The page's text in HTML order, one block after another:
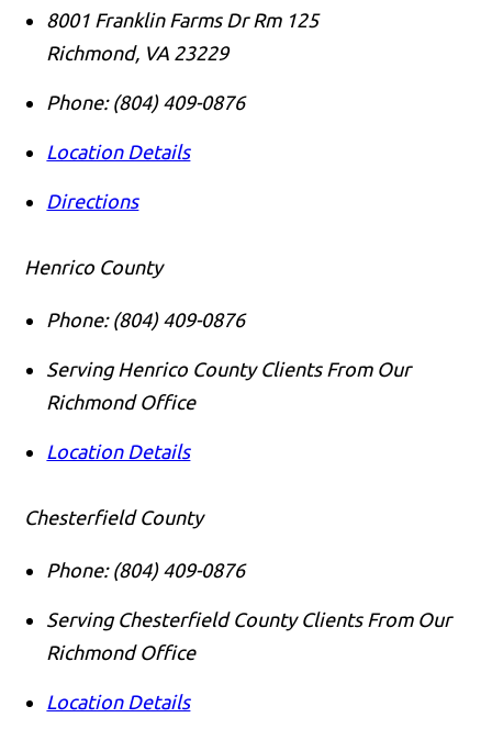
8001 Franklin Farms Dr Rm 125
Richmond, VA 23229
Phone: (804) 409-0876
Location Details
Directions
Henrico County
Phone: (804) 409-0876
Serving Henrico County Clients From Our
Richmond Office
Location Details
Chesterfield County
Phone: (804) 409-0876
Serving Chesterfield County Clients From Our
Richmond Office
Location Details